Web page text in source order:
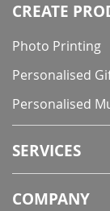
CREATE
Photo Printing
Personalised
Personalised
SERVICES
COMPANY